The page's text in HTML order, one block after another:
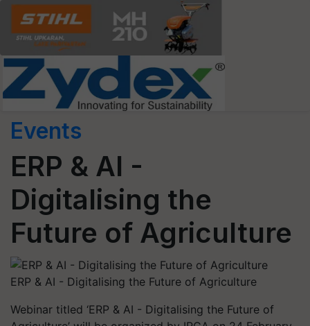
Events
ERP & AI -
Digitalising the
Future of Agriculture
ERP & AI - Digitalising the Future of Agriculture
Webinar titled ‘ERP & AI - Digitalising the Future of